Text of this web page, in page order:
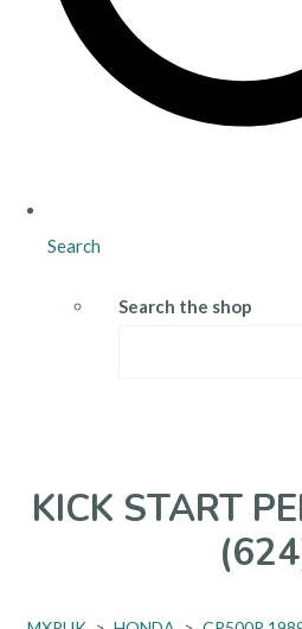
Search
Search the shop
KICK START